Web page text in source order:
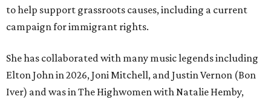
to help support grassroots causes, including a current
campaign for immigrant rights.
She has collaborated with many music legends including
Elton John in 2026, Joni Mitchell, and Justin Vernon (Bon
Iver) and was in The Highwomen with Natalie Hemby,